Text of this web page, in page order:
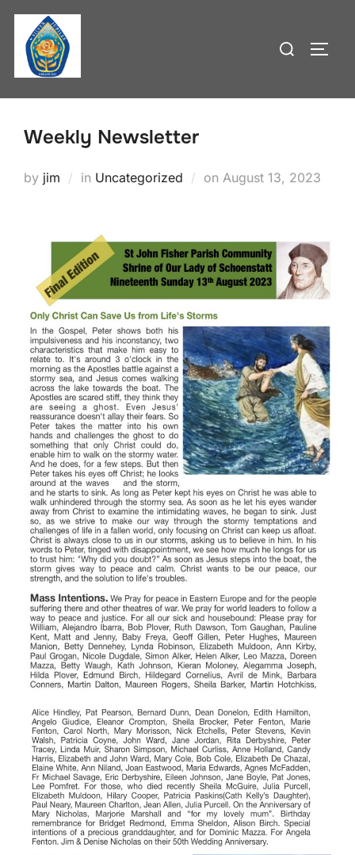
Skip
content
Search
Weekly Newsletter
by jim in Uncategorized on Posted
August 13, 2023